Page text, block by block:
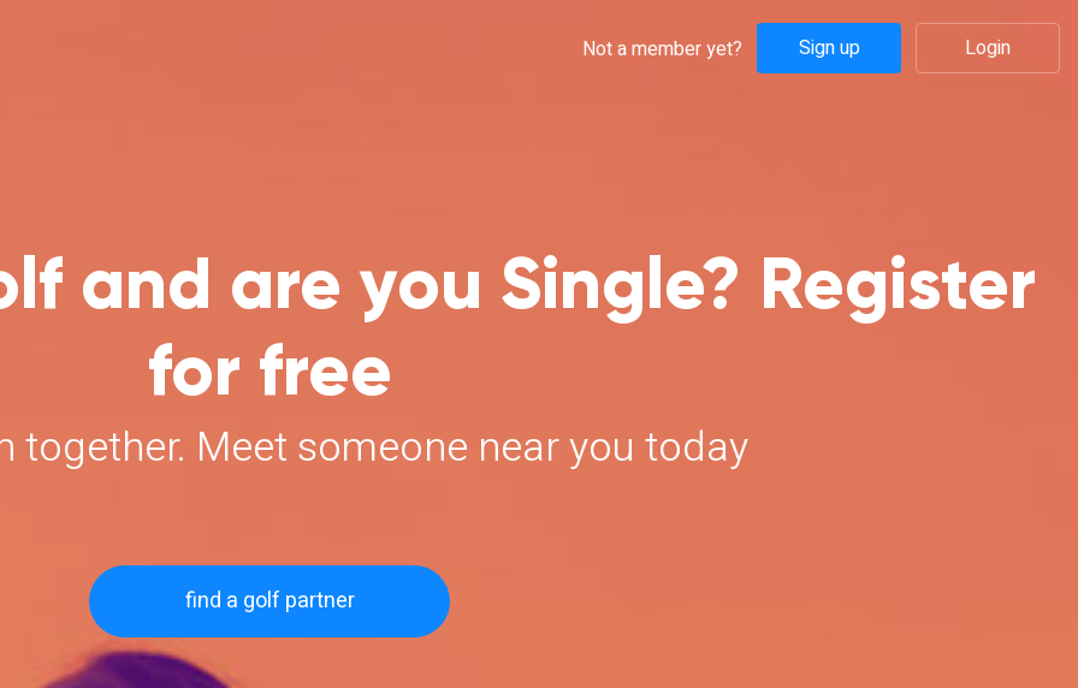
Not a member yet? Sign up Login
and are you Single? Register
for free
together. Meet someone near you today
find a golf partner